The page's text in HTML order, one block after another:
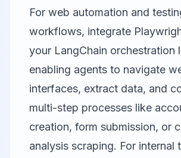
For web automation and
workflows, integrate
your LangChain orchestration
enabling agents to navigate
interfaces, extract data, and
multi-step processes like
creation, form submission, or
analysis scraping. For internal